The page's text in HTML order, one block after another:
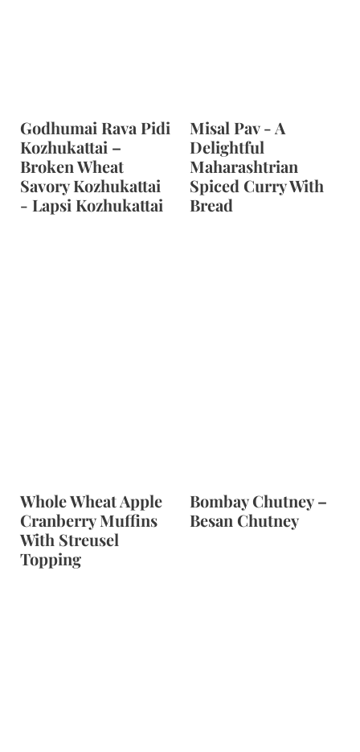
Godhumai Rava Pidi
Kozhukattai –
Broken Wheat
Savory Kozhukattai
- Lapsi Kozhukattai
Misal Pav - A
Delightful
Maharashtrian
Spiced Curry With
Bread
Whole Wheat Apple
Cranberry Muffins
With Streusel
Topping
Bombay Chutney –
Besan Chutney